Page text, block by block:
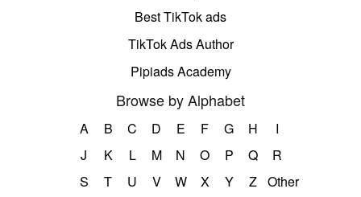
Best TikTok ads
TikTok Ads Author
Pipiads Academy
Browse by Alphabet
A B C D E F G H
I
J
K L M N O P Q
R
S
T U V W X Y Z Other